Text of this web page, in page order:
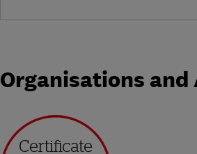
Organisations and